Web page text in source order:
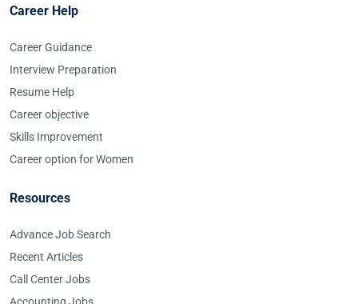
Career Help
Career Guidance
Interview Preparation
Resume Help
Career objective
Skills Improvement
Career option for Women
Resources
Advance Job Search
Recent Articles
Call Center Jobs